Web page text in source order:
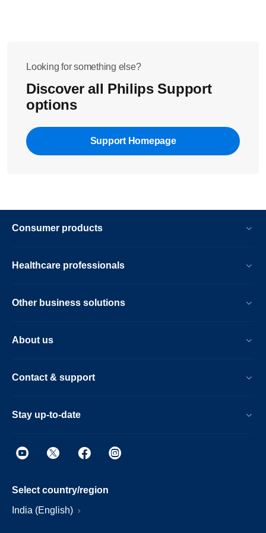
Looking for something else?
Discover all Philips Support
options
Support Homepage
Consumer products
Healthcare professionals
Other business solutions
About us
Contact & support
Stay up-to-date
Select country/region
India (English)